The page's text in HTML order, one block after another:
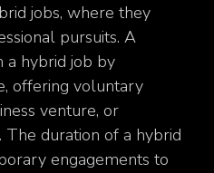
jobs, where they
pursuits. A
a hybrid job by
offering voluntary
venture, or
duration of a hybrid
engagements to